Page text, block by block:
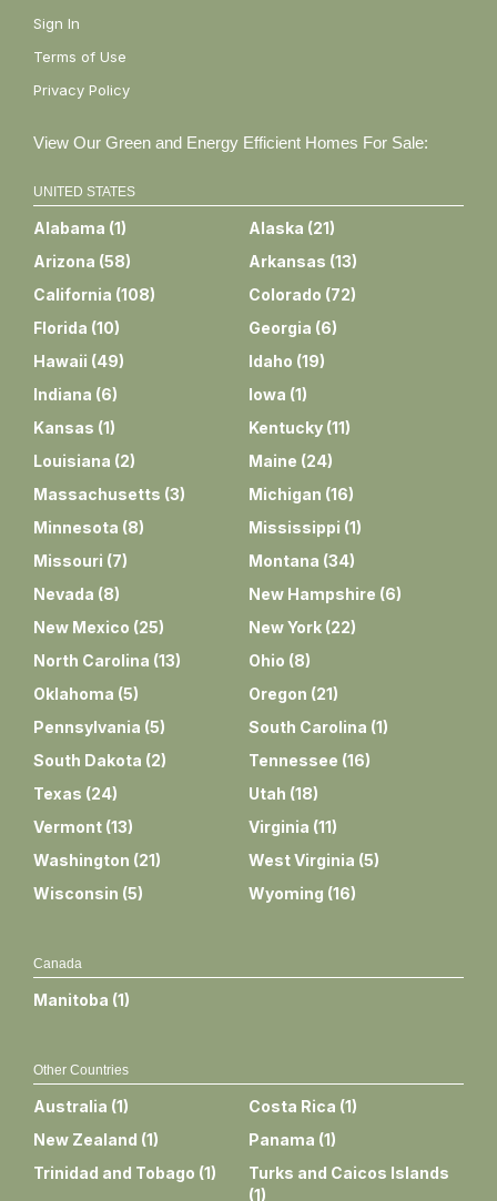
Sign In
Terms of Use
Privacy Policy
View Our Green and Energy Efficient Homes For Sale:
UNITED STATES
Alabama (1) Alaska (21)
Arizona (58) Arkansas (13)
California (108) Colorado (72)
Florida (10) Georgia (6)
Hawaii (49) Idaho (19)
Indiana (6) Iowa (1)
Kansas (1) Kentucky (11)
Louisiana (2) Maine (24)
Massachusetts (3) Michigan (16)
Minnesota (8) Mississippi (1)
Missouri (7) Montana (34)
Nevada (8) New Hampshire (6)
New Mexico (25) New York (22)
North Carolina (13) Ohio (8)
Oklahoma (5) Oregon (21)
Pennsylvania (5) South Carolina (1)
South Dakota (2) Tennessee (16)
Texas (24) Utah (18)
Vermont (13) Virginia (11)
Washington (21) West Virginia (5)
Wisconsin (5) Wyoming (16)
Canada
Manitoba (1)
Other Countries
Australia (1) Costa Rica (1)
New Zealand (1) Panama (1)
Trinidad and Tobago (1)
Turks and Caicos Islands
(1)